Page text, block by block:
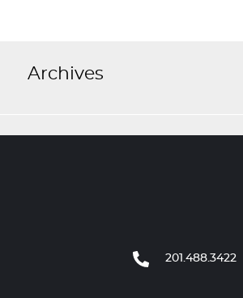
Archives
201.488.3422